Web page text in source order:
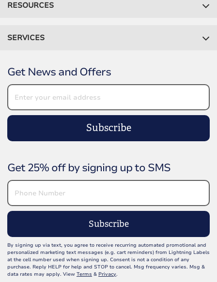
RESOURCES
SERVICES
Get News and Offers
Subscribe
Get 25% off by signing up to SMS
Subscribe
By signing up via text, you agree to receive recurring automated promotional and
personalized marketing text messages (e.g. cart reminders) from Lightning Labels
at the cell number used when signing up. Consent is not a condition of any
purchase. Reply HELP for help and STOP to cancel. Msg frequency varies. Msg &
data rates may apply. View Terms & Privacy.